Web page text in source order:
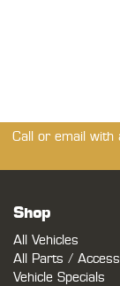
Call or email with
Shop
All Vehicles
All Parts /
Vehicle Specials